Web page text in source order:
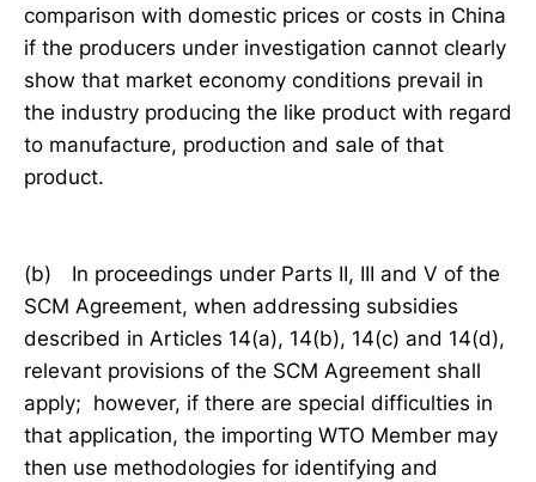
comparison with domestic prices or costs in China
if the producers under investigation cannot clearly
show that market economy conditions prevail in
the industry producing the like product with regard
to manufacture, production and sale of that
product.
(b) In proceedings under Parts II, III and V of the
SCM Agreement, when addressing subsidies
described in Articles 14(a), 14(b), 14(c) and 14(d),
relevant provisions of the SCM Agreement shall
apply; however, if there are special difficulties in
that application, the importing WTO Member may
then use methodologies for identifying and